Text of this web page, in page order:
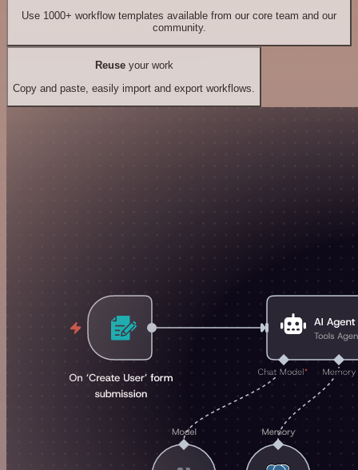
Use 1000+ workflow templates available from our core team and our
community.
Reuseyour work
Copy and paste, easily import and export workflows.